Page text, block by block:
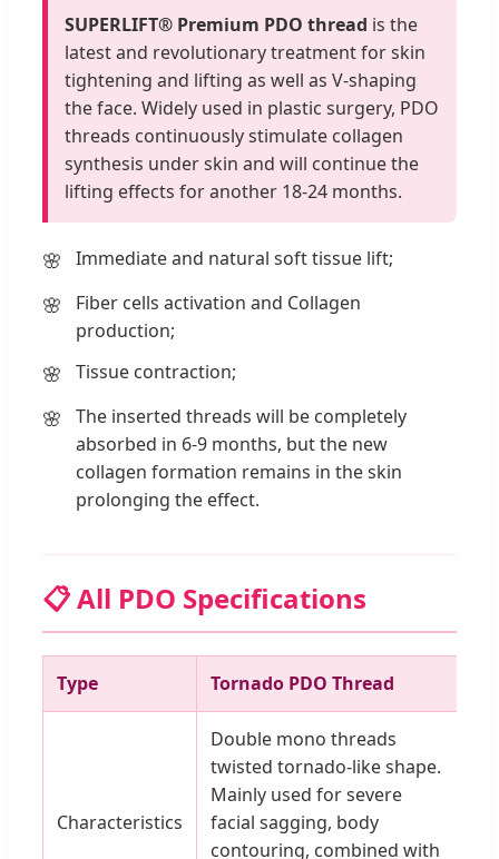
SUPERLIFT® Premium PDO thread is the
latest and revolutionary treatment for skin
tightening and lifting as well as V-shaping
the face. Widely used in plastic surgery, PDO
threads continuously stimulate collagen
synthesis under skin and will continue the
lifting effects for another 18-24 months.
Immediate and natural soft tissue lift;
Fiber cells activation and Collagen
production;
Tissue contraction;
The inserted threads will be completely
absorbed in 6-9 months, but the new
collagen formation remains in the skin
prolonging the effect.
📋 All PDO Specifications
Type Tornado PDO Thread
Characteristics
Double mono threads
twisted tornado-like shape.
Mainly used for severe
facial sagging, body
contouring, combined with